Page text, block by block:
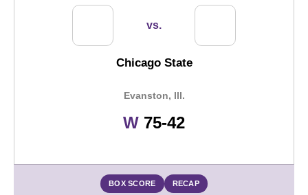
vs.
Chicago State
Evanston, Ill.
WWin
75-42
BOX SCORE RECAP